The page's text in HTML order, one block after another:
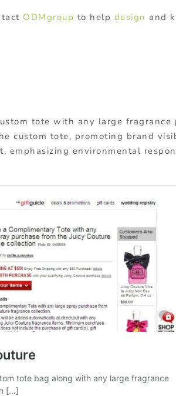
ODMgroup to help design and
tote with any large fragrance
custom tote, promoting brand
emphasizing environmental